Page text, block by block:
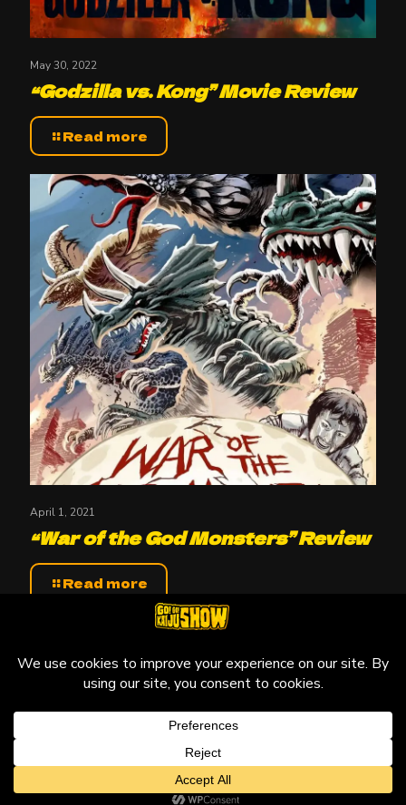
May 30, 2022
“Godzilla vs. Kong” Movie Review
Read more
April 1, 2021
“War of the God Monsters” Review
Read more
© 2010-2026 Go! Go! Kaiju Show, All Rights Reserved.
Kaiju that may be featured on this site are copyright and
trademarks to their respective owners.